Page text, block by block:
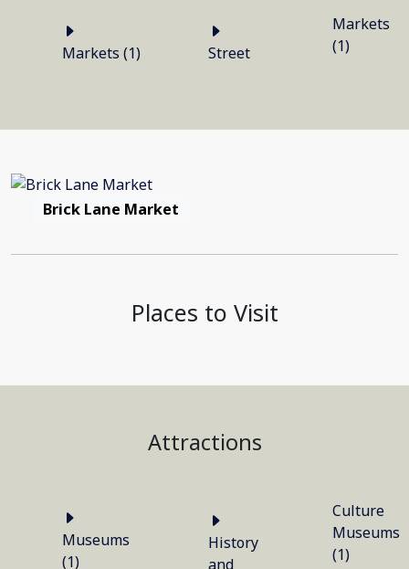
Markets (1) Street
Markets
(1)
Brick Lane Market
Places to Visit
Attractions
Museums
(1)
History
and
Culture
Museums
(1)